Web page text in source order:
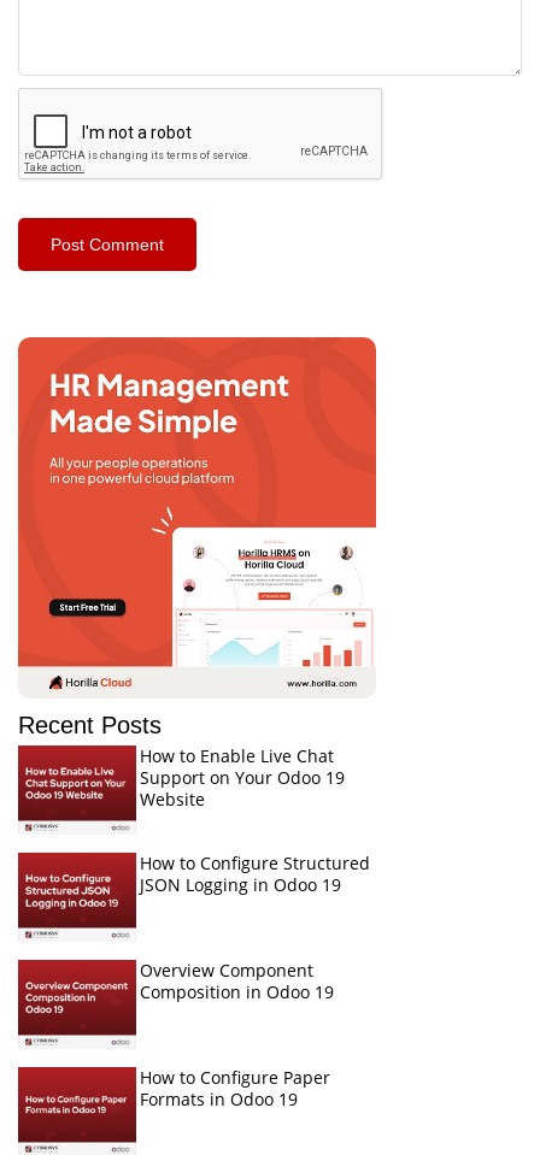
Recent Posts
How to Enable Live Chat
Support on Your Odoo 19
Website
How to Configure Structured
JSON Logging in Odoo 19
Overview Component
Composition in Odoo 19
How to Configure Paper
Formats in Odoo 19